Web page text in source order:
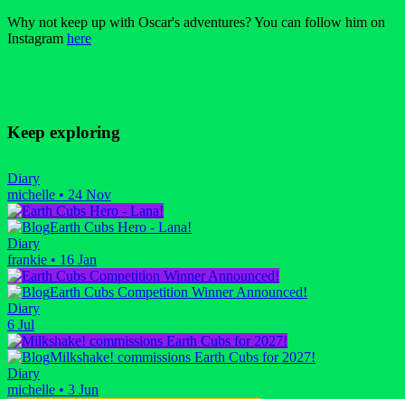
Why not keep up with Oscar's adventures? You can follow him on
Instagram here
Keep exploring
Diary
michelle • 24 Nov
Earth Cubs Hero - Lana!
Diary
frankie • 16 Jan
Earth Cubs Competition Winner Announced!
Diary
6 Jul
Milkshake! commissions Earth Cubs for 2027!
Diary
michelle • 3 Jun